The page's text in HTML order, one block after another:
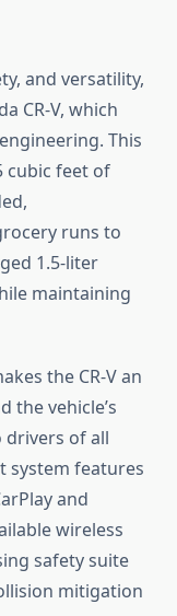
and versatility,
CR-V, which
This
cubic feet of
runs to
1.5-liter
maintaining
the CR-V an
the vehicle’s
of all
system features
and
wireless
safety suite
mitigation